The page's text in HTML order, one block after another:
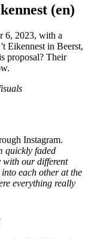
(en)
6, 2023, with a
Eikennest in Beerst,
proposal? Their
Instagram.
quickly faded
with our different
each other at the
everything really